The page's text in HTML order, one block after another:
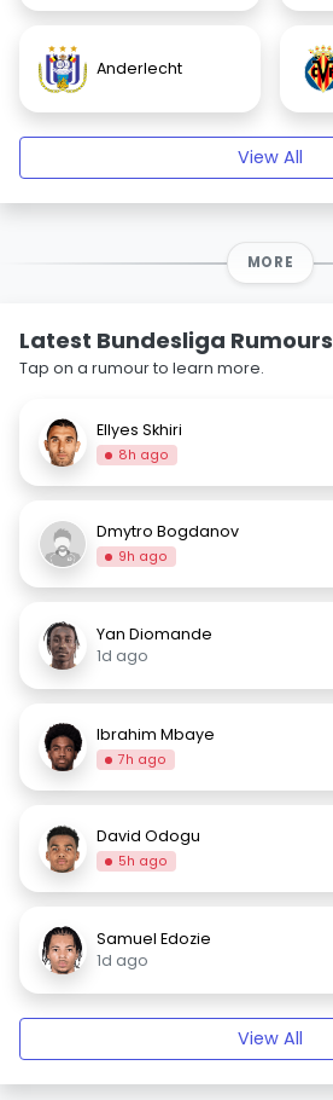
Anderlecht
View All
MORE
Latest Bundesliga Rumours
Tap on a rumour to learn more.
Ellyes Skhiri
8h ago
Dmytro Bogdanov
9h ago
Yan Diomande
1d ago
Ibrahim Mbaye
7h ago
David Odogu
5h ago
Samuel Edozie
1d ago
View All